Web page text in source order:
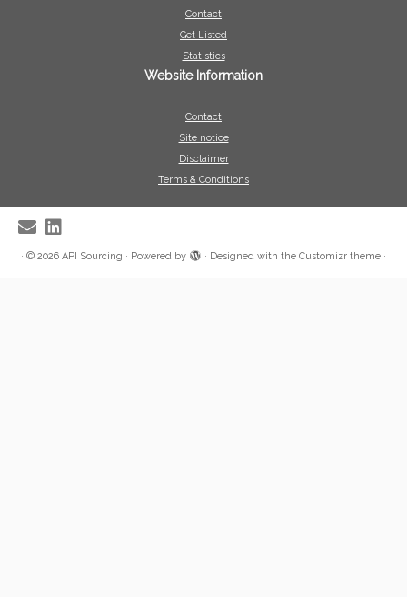
Contact
Get Listed
Statistics
Website Information
Contact
Site notice
Disclaimer
Terms & Conditions
· © 2026 API Sourcing · Powered by · Designed with the Customizr theme ·